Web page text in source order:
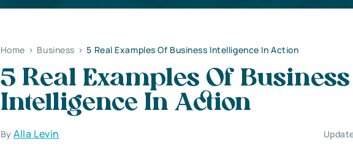
Home > Business > 5 Real Examples Of Business Intelligence In Action
5 Real Examples Of Business
Intelligence In Action
ByAlla Levin